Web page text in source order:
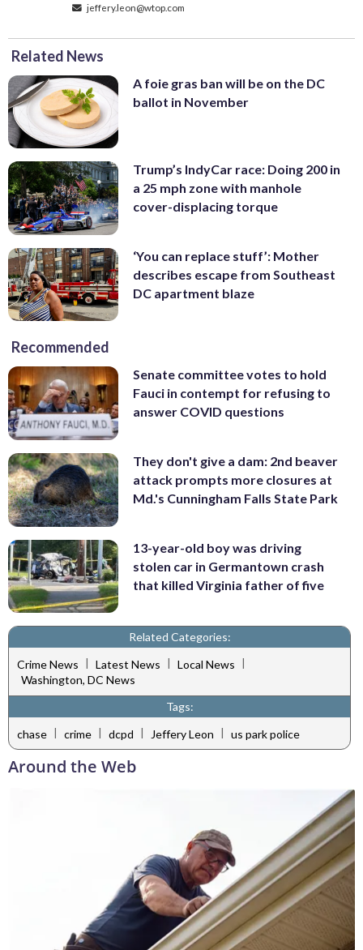
jeffery.leon@wtop.com
Related News
A foie gras ban will be on the DC
ballot in November
Trump’s IndyCar race: Doing 200 in
a 25 mph zone with manhole
cover-displacing torque
‘You can replace stuff’: Mother
describes escape from Southeast
DC apartment blaze
Recommended
Senate committee votes to hold
Fauci in contempt for refusing to
answer COVID questions
They don't give a dam: 2nd beaver
attack prompts more closures at
Md.'s Cunningham Falls State Park
13-year-old boy was driving
stolen car in Germantown crash
that killed Virginia father of five
Related Categories:
Crime News | Latest News | Local News |
Washington, DC News
Tags:
chase | crime | dcpd | Jeffery Leon | us park police
Around the Web